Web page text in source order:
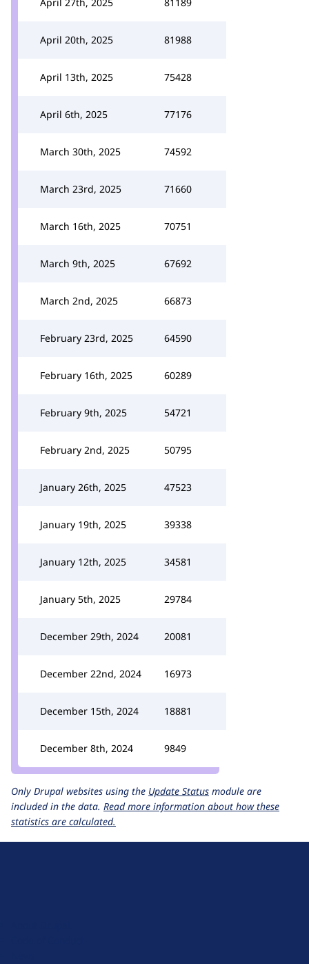
April 20th, 2025 81988
April 13th, 2025 75428
April 6th, 2025 77176
March 30th, 2025 74592
March 23rd, 2025 71660
March 16th, 2025 70751
March 9th, 2025 67692
March 2nd, 2025 66873
February 23rd, 2025 64590
February 16th, 2025 60289
February 9th, 2025 54721
February 2nd, 2025 50795
January 26th, 2025 47523
January 19th, 2025 39338
January 12th, 2025 34581
January 5th, 2025 29784
December 29th, 2024 20081
December 22nd, 2024 16973
December 15th, 2024 18881
December 8th, 2024 9849
Only Drupal websites using the Update Status module are
included in the data. Read more information about how these
statistics are calculated.